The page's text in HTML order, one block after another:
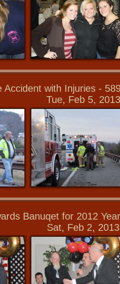
Accident with Injuries -
Tue, Feb 5, 2013
Banuqet for 2012
Sat, Feb 2, 2013